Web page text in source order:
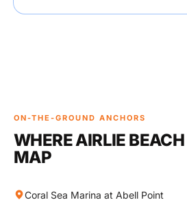
ON-THE-GROUND ANCHORS
WHERE AIRLIE
MAP
Coral Sea Marina at Abell Point